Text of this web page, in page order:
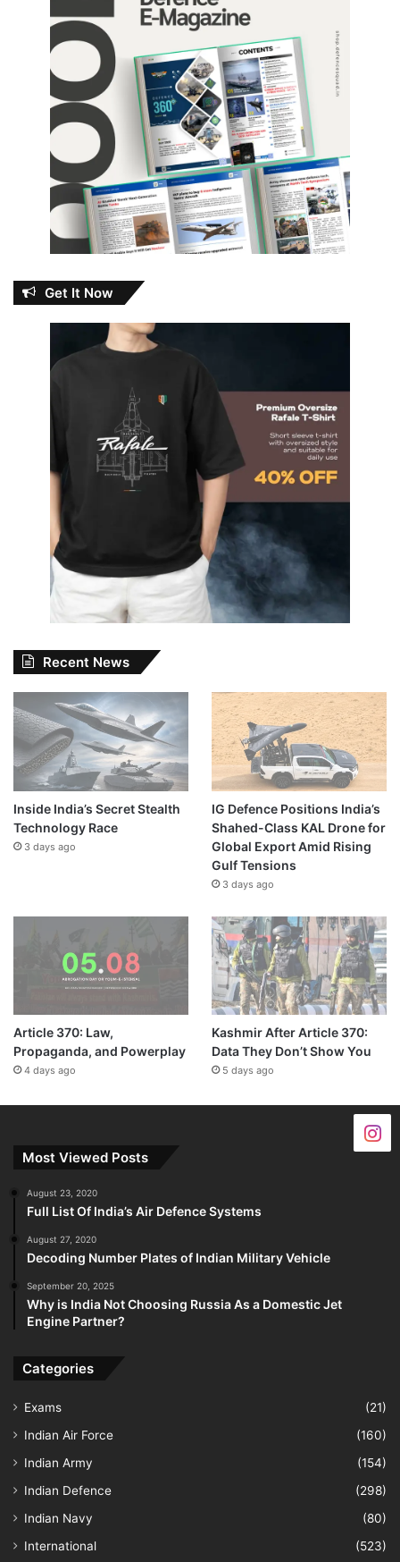
Get It Now
Recent News
Inside India’s Secret Stealth
Technology Race
3 days ago
IG Defence Positions India’s
Shahed-Class KAL Drone for
Global Export Amid Rising
Gulf Tensions
3 days ago
Article 370: Law,
Propaganda, and Powerplay
4 days ago
Kashmir After Article 370:
Data They Don’t Show You
5 days ago
Most Viewed Posts
August 23, 2020
Full List Of India’s Air Defence Systems
August 27, 2020
Decoding Number Plates of Indian Military Vehicle
September 20, 2025
Why is India Not Choosing Russia As a Domestic Jet
Engine Partner?
Categories
Exams
(21)
Indian Air Force
(160)
Indian Army
(154)
Indian Defence
(298)
Indian Navy
(80)
International
(523)